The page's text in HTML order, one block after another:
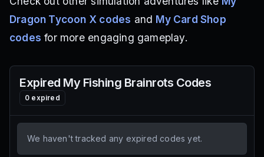
Dragon Tycoon X codes and My Card Shop
codes for more engaging gameplay.
Expired My Fishing Brainrots Codes
0 expired
We haven't tracked any expired codes yet.